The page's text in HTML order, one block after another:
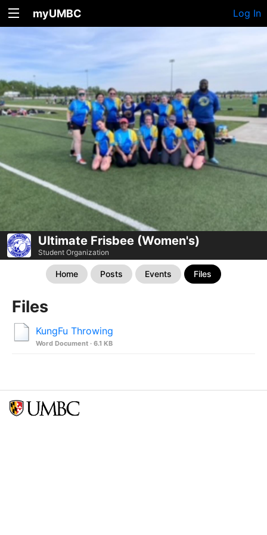
myUMBC Log In
Ultimate Frisbee (Women's)
Student Organization
Home Posts Events Files
Files
KungFu Throwing
Word Document · 6.1 KB